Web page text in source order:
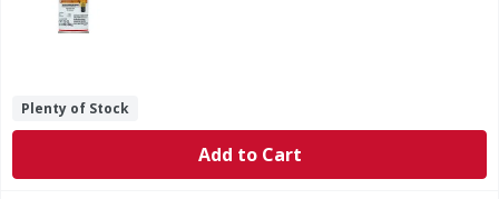
Plenty of Stock
Add to Cart